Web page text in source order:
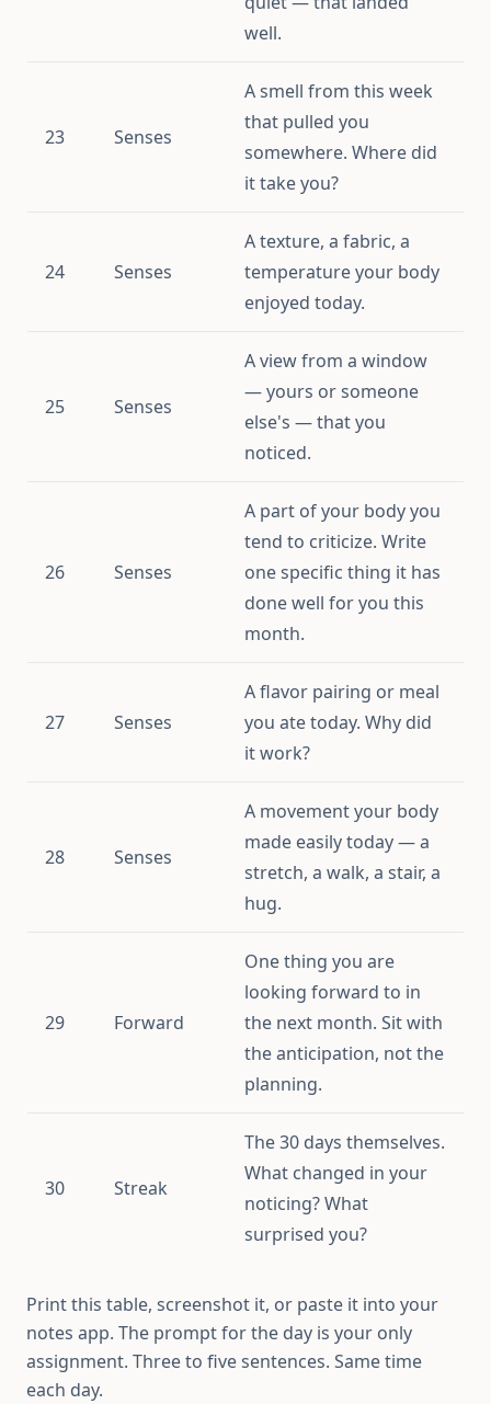
well.
23 Senses
A smell from this week
that pulled you
somewhere. Where did
it take you?
24 Senses
A texture, a fabric, a
temperature your body
enjoyed today.
25 Senses
A view from a window
— yours or someone
else's — that you
noticed.
26 Senses
A part of your body you
tend to criticize. Write
one specific thing it has
done well for you this
month.
27 Senses
A flavor pairing or meal
you ate today. Why did
it work?
28 Senses
A movement your body
made easily today — a
stretch, a walk, a stair, a
hug.
29 Forward
One thing you are
looking forward to in
the next month. Sit with
the anticipation, not the
planning.
30 Streak
The 30 days themselves.
What changed in your
noticing? What
surprised you?
Print this table, screenshot it, or paste it into your
notes app. The prompt for the day is your only
assignment. Three to five sentences. Same time
each day.